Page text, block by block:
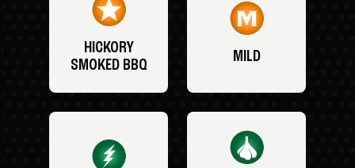
HICKORY
SMOKED BBQ
MILD